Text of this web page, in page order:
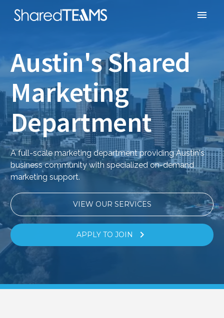
Austin's Shared
Marketing
Department
A full-scale marketing department providing Austin's
business community with specialized on-demand
marketing support.
VIEW OUR SERVICES
APPLY TO JOIN 